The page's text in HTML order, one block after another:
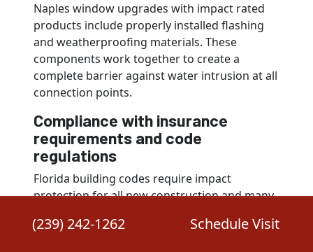
Naples window upgrades with impact rated
products include properly installed flashing
and weatherproofing materials. These
components work together to create a
complete barrier against water intrusion at all
connection points.
Compliance with insurance
requirements and code
regulations
Florida building codes require impact
protection for all new construction and many
zones, which includes Naples. Your windows
(239) 242-1262 Schedule Visit